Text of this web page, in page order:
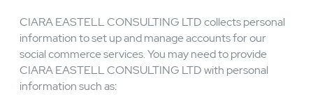
Collection and Use of Information
CIARA EASTELL CONSULTING LTD collects personal
information to set up and manage accounts for our
social commerce services. You may need to provide